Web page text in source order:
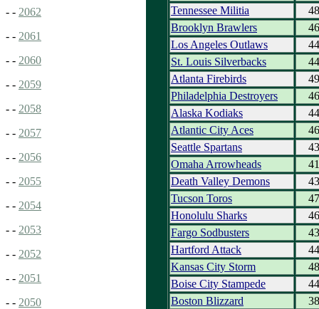
- - 2062
- - 2061
- - 2060
- - 2059
- - 2058
- - 2057
- - 2056
- - 2055
- - 2054
- - 2053
- - 2052
- - 2051
- - 2050
Tennessee Militia
Brooklyn Brawlers
Los Angeles Outlaws
St. Louis Silverbacks
Atlanta Firebirds
Philadelphia Destroyers
Alaska Kodiaks
Atlantic City Aces
Seattle Spartans
Omaha Arrowheads
Death Valley Demons
Tucson Toros
Honolulu Sharks
Fargo Sodbusters
Hartford Attack
Kansas City Storm
Boise City Stampede
Boston Blizzard